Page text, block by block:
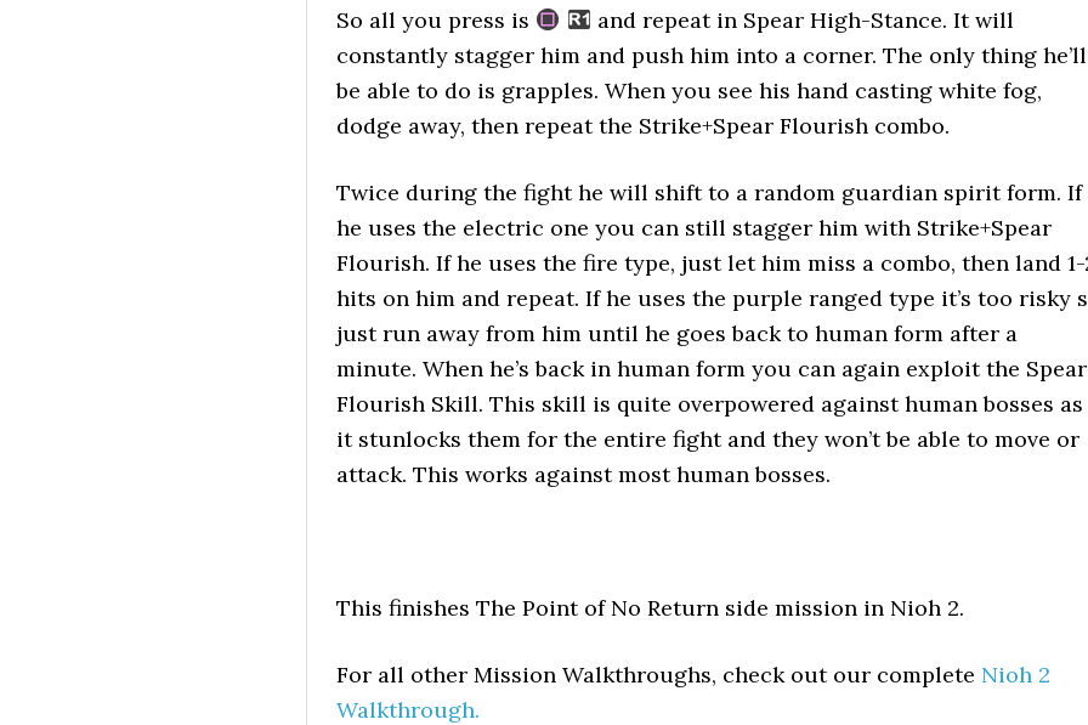
So all you press is
and repeat in Spear High-Stance. It will
constantly stagger him and push him into a corner. The only thing he’ll
be able to do is grapples. When you see his hand casting white fog,
dodge away, then repeat the Strike+Spear Flourish combo.
Twice during the fight he will shift to a random guardian spirit form. If
he uses the electric one you can still stagger him with Strike+Spear
Flourish. If he uses the fire type, just let him miss a combo, then land
hits on him and repeat. If he uses the purple ranged type it’s too risky
just run away from him until he goes back to human form after a
minute. When he’s back in human form you can again exploit the Spear
Flourish Skill. This skill is quite overpowered against human bosses as
it stunlocks them for the entire fight and they won’t be able to move or
attack. This works against most human bosses.
This finishes The Point of No Return side mission in Nioh 2.
For all other Mission Walkthroughs, check out our complete Nioh 2
Walkthrough.